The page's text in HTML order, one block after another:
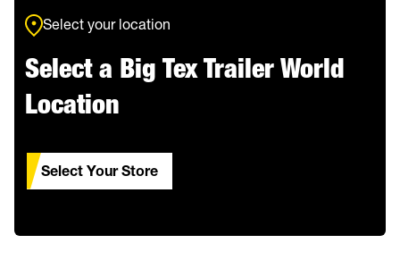
Select your location
Select a Big Tex Trailer World
Location
Select Your Store